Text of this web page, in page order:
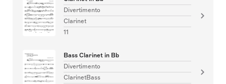
Divertimento
Clarinet
11
Bass Clarinet in Bb
Divertimento
ClarinetBass